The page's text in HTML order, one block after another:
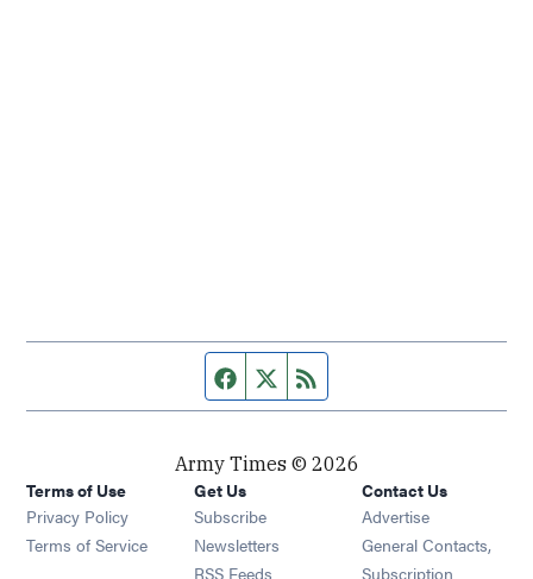
Facebook page
Twitter feed
Army Times © 2026
Terms of Use
Privacy Policy
Terms of Service
Get Us
Subscribe Opens in new window
Newsletters Opens in new window
RSS Feeds Opens in new window
Contact Us
Advertise
General Contacts,
Subscription